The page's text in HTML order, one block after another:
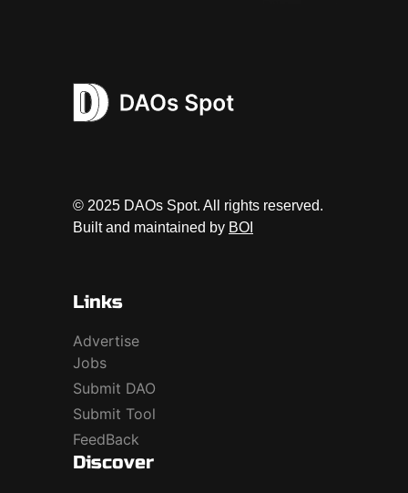
© 2025 DAOs Spot. All rights reserved.
Built and maintained by BOI
Links
Advertise
Jobs
Submit DAO
Submit Tool
FeedBack
Discover